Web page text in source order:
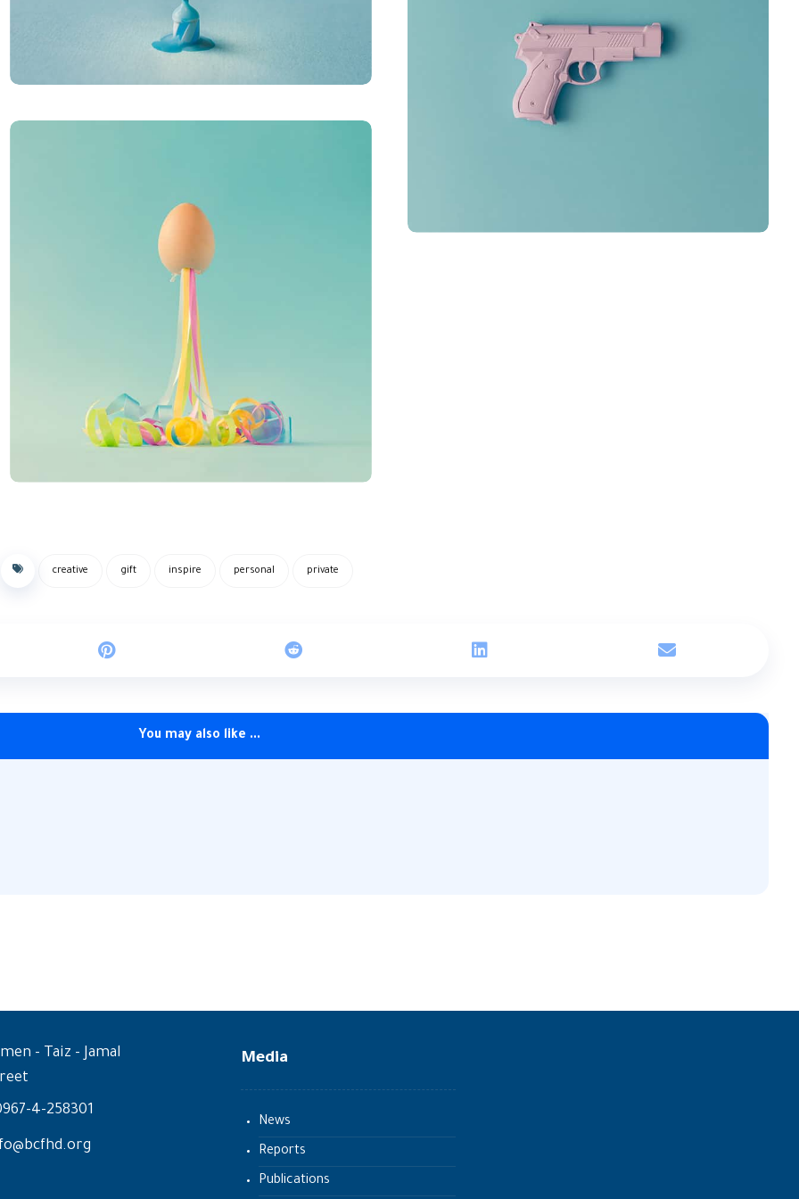
creative gift inspire personal private
You may also like ...
- Taiz - Jamal
4-258301
Media
News
Reports
Publications